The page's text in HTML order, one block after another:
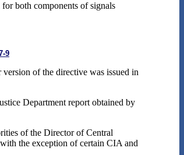
both components of signals
9
of the directive was issued in
Department report obtained by
of the Director of Central
the exception of certain CIA and